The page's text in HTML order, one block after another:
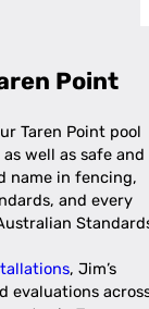
Point
Taren Point pool
well as safe and
name in fencing,
and every
, Jim’s
evaluations